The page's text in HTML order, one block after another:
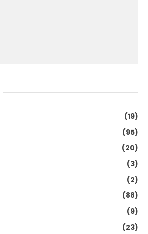
(19)
(95)
(20)
(3)
(2)
(88)
(9)
(23)